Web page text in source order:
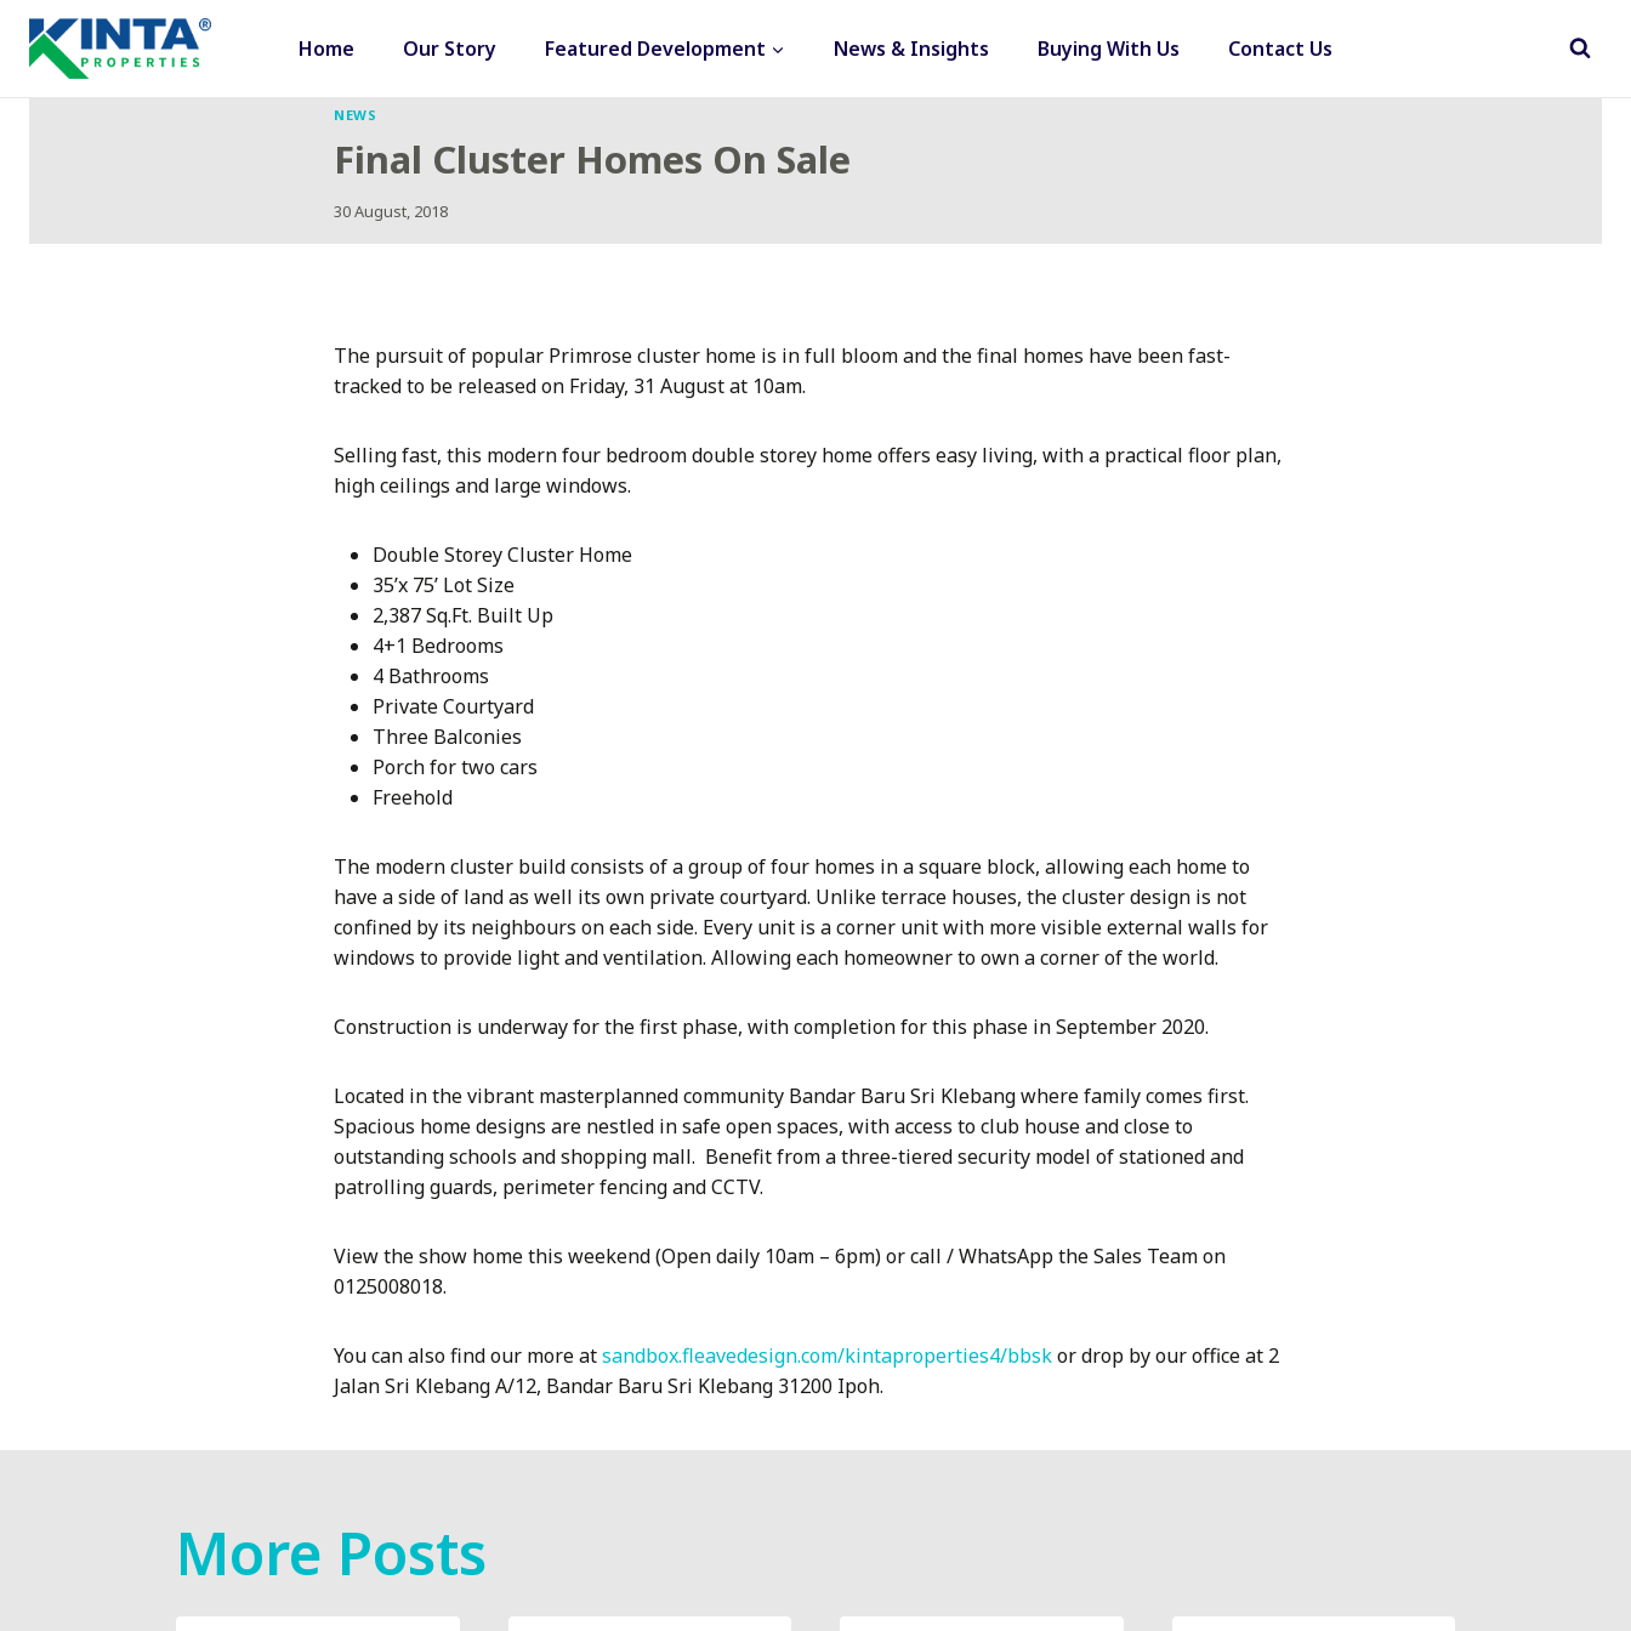
Skip
content
Home Our Story Featured Development News & Insights Buying With Us Contact Us
NEWS
Final Cluster Homes On Sale
30 August, 2018
The pursuit of popular Primrose cluster home is in full bloom and the final homes have been fast-
tracked to be released on Friday, 31 August at 10am.
Selling fast, this modern four bedroom double storey home offers easy living, with a practical floor plan,
high ceilings and large windows.
Double Storey Cluster Home
35’x 75’ Lot Size
2,387 Sq.Ft. Built Up
4+1 Bedrooms
4 Bathrooms
Private Courtyard
Three Balconies
Porch for two cars
Freehold
The modern cluster build consists of a group of four homes in a square block, allowing each home to
have a side of land as well its own private courtyard. Unlike terrace houses, the cluster design is not
confined by its neighbours on each side. Every unit is a corner unit with more visible external walls for
windows to provide light and ventilation. Allowing each homeowner to own a corner of the world.
Construction is underway for the first phase, with completion for this phase in September 2020.
Located in the vibrant masterplanned community Bandar Baru Sri Klebang where family comes first.
Spacious home designs are nestled in safe open spaces, with access to club house and close to
outstanding schools and shopping mall. Benefit from a three-tiered security model of stationed and
patrolling guards, perimeter fencing and CCTV.
View the show home this weekend (Open daily 10am – 6pm) or call / WhatsApp the Sales Team on
0125008018.
You can also find our more atsandbox.fleavedesign.com/kintaproperties4/bbskor drop by our office at 2
Jalan Sri Klebang A/12, Bandar Baru Sri Klebang 31200 Ipoh.
More Posts